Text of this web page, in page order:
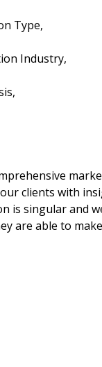
Type,
Industry,
clients with
is singular and
are able to